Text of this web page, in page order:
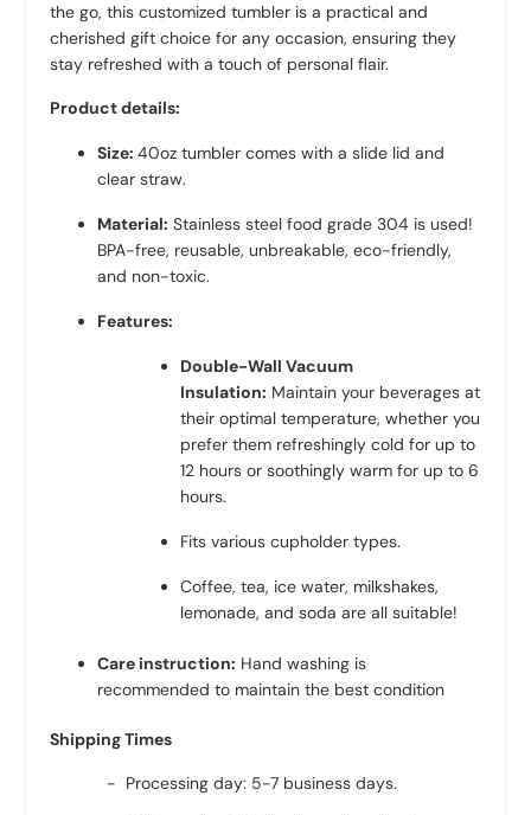
the go, this customized tumbler is a practical and
cherished gift choice for any occasion, ensuring they
stay refreshed with a touch of personal flair.
Product details:
Size: 40oz tumbler comes with a slide lid and
clear straw.
Material: Stainless steel food grade 304 is used!
BPA-free, reusable, unbreakable, eco-friendly,
and non-toxic.
Features:
Double-Wall Vacuum
Insulation: Maintain your beverages at
their optimal temperature, whether you
prefer them refreshingly cold for up to
12 hours or soothingly warm for up to 6
hours.
Fits various cupholder types.
Coffee, tea, ice water, milkshakes,
lemonade, and soda are all suitable!
Care instruction: Hand washing is
recommended to maintain the best condition
Shipping Times
- Processing day: 5-7 business days.